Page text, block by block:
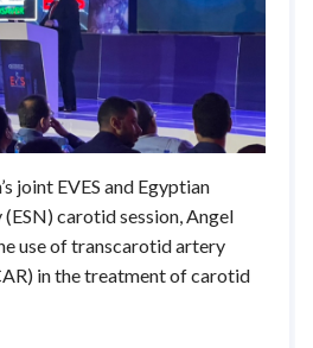
joint EVES and Egyptian
carotid session, Angel
use of transcarotid artery
in the treatment of carotid